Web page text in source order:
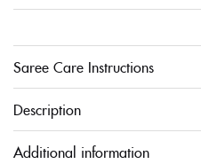
Saree Care Instructions
Description
Additional information